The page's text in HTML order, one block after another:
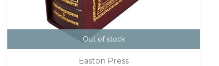
Out of stock
Easton Press